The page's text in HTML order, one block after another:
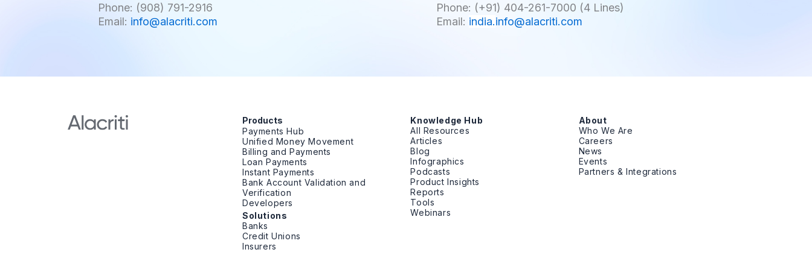
Phone: (908) 791-2916
Email: info@alacriti.com
Phone: (+91) 404-261-7000 (4 Lines)
Email: india.info@alacriti.com
Products
Payments Hub
Unified Money Movement
Billing and Payments
Loan Payments
Instant Payments
Bank Account Validation and
Verification
Developers
Solutions
Banks
Credit Unions
Insurers
Knowledge Hub
All Resources
Articles
Blog
Infographics
Podcasts
Product Insights
Reports
Tools
Webinars
About
Who We Are
Careers
News
Events
Partners & Integrations